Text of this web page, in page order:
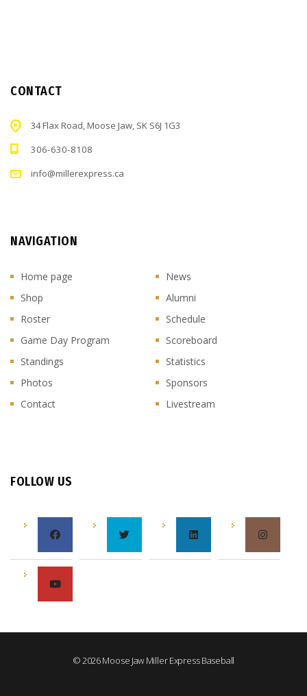
CONTACT
34 Flax Road, Moose Jaw, SK S6J 1G3
306-630-8108
info@millerexpress.ca
NAVIGATION
Home page
News
Shop
Alumni
Roster
Schedule
Game Day Program
Scoreboard
Standings
Statistics
Photos
Sponsors
Contact
Livestream
FOLLOW US
© 2026 Moose Jaw Miller Express Baseball